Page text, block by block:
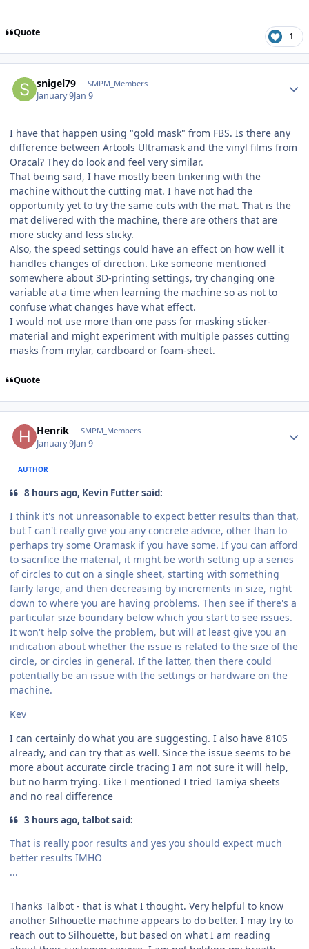
Quote 1
snigel79 SMPM_Members
January 9Jan 9
I have that happen using "gold mask" from FBS. Is there any
difference between Artools Ultramask and the vinyl films from
Oracal? They do look and feel very similar.
That being said, I have mostly been tinkering with the
machine without the cutting mat. I have not had the
opportunity yet to try the same cuts with the mat. That is the
mat delivered with the machine, there are others that are
more sticky and less sticky.
Also, the speed settings could have an effect on how well it
handles changes of direction. Like someone mentioned
somewhere about 3D-printing settings, try changing one
variable at a time when learning the machine so as not to
confuse what changes have what effect.
I would not use more than one pass for masking sticker-
material and might experiment with multiple passes cutting
masks from mylar, cardboard or foam-sheet.
Quote
Henrik SMPM_Members
January 9Jan 9
AUTHOR
8 hours ago, Kevin Futter said:
I think it's not unreasonable to expect better results than that,
but I can't really give you any concrete advice, other than to
perhaps try some Oramask if you have some. If you can afford
to sacrifice the material, it might be worth setting up a series
of circles to cut on a single sheet, starting with something
fairly large, and then decreasing by increments in size, right
down to where you are having problems. Then see if there's a
particular size boundary below which you start to see issues.
It won't help solve the problem, but will at least give you an
indication about whether the issue is related to the size of the
circle, or circles in general. If the latter, then there could
potentially be an issue with the settings or hardware on the
machine.
Kev
I can certainly do what you are suggesting. I also have 810S
already, and can try that as well. Since the issue seems to be
more about accurate circle tracing I am not sure it will help,
but no harm trying. Like I mentioned I tried Tamiya sheets
and no real difference
3 hours ago, talbot said:
That is really poor results and yes you should expect much
better results IMHO
...
Thanks Talbot - that is what I thought. Very helpful to know
another Silhouette machine appears to do better. I may try to
reach out to Silhouette, but based on what I am reading